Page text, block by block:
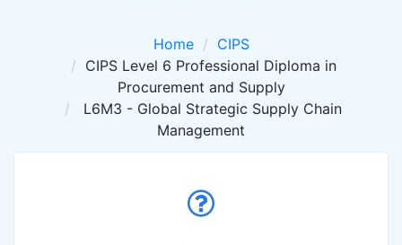
Home
CIPS
CIPS Level 6 Professional Diploma in
Procurement and Supply
L6M3 - Global Strategic Supply Chain
Management